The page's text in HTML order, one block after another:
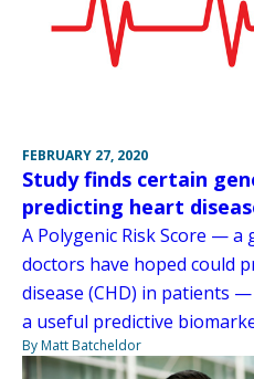
FEBRUARY 27, 2020
Study finds certain
predicting heart
A Polygenic Risk Score — a
doctors have hoped could
disease (CHD) in patients
a useful predictive
By Matt Batcheldor